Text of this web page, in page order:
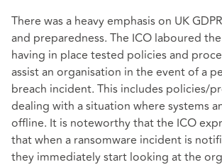
There was a heavy emphasis on UK
and preparedness. The ICO laboured
having in place tested policies and
assist an organisation in the event of a
breach incident. This includes policies/
dealing with a situation where systems
offline. It is noteworthy that the ICO
that when a ransomware incident is
they immediately start looking at the